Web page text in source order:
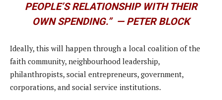
PEOPLE’S RELATIONSHIP WITH THEIR
OWN SPENDING.” — PETER BLOCK
Ideally, this will happen through a local coalition of the
faith community, neighbourhood leadership,
philanthropists, social entrepreneurs, government,
corporations, and social service institutions.